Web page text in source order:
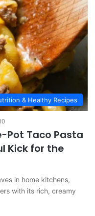
& Healthy Recipes
Pot Taco Pasta
Kick for the
in home kitchens,
with its rich, creamy